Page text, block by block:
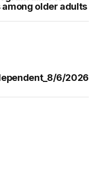
older adults
6/2026